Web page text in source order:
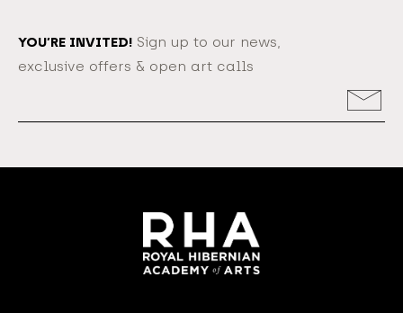
YOU’RE INVITED! Sign up to our news,
exclusive offers & open art calls